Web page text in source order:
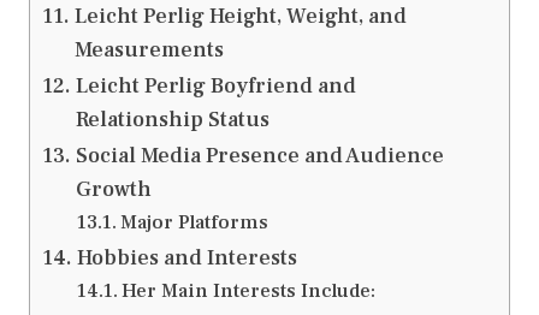
Leicht Perlig Height, Weight, and
Measurements
Leicht Perlig Boyfriend and
Relationship Status
Social Media Presence and Audience
Growth
Major Platforms
Hobbies and Interests
Her Main Interests Include: